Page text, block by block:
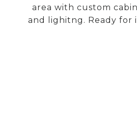
area with custom
and lighitng. Ready for